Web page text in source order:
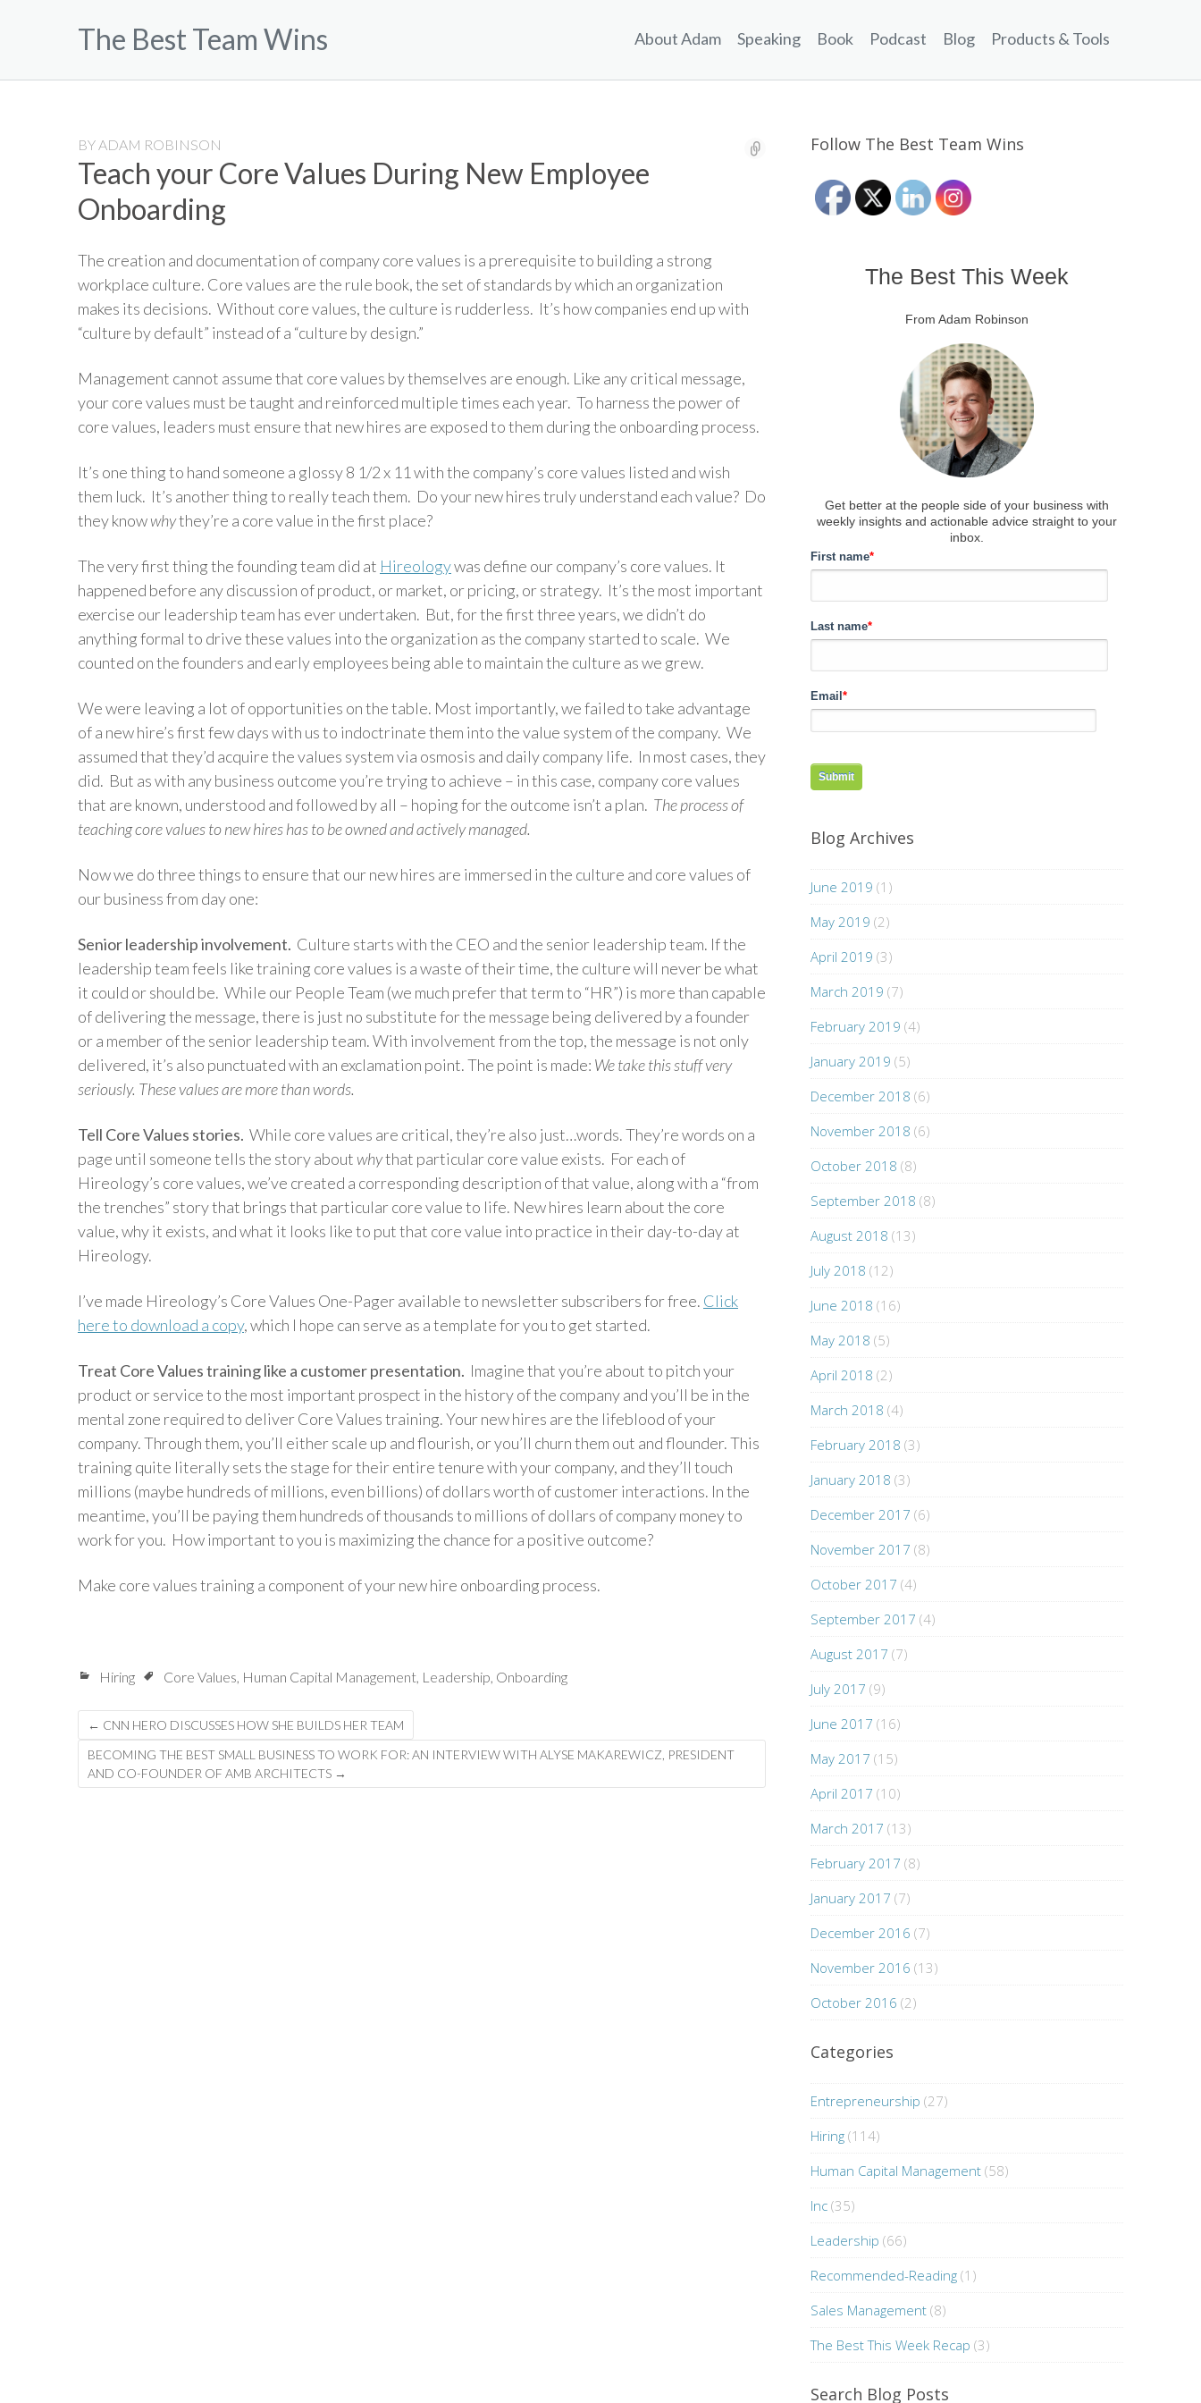
The Best Team Wins About Adam Speaking Book Podcast Blog Products & Tools
BY ADAM ROBINSON
Teach your Core Values During New Employee
Onboarding
The creation and documentation of company core values is a prerequisite to building a strong
workplace culture. Core values are the rule book, the set of standards by which an organization
makes its decisions. Without core values, the culture is rudderless. It’s how companies end up with
“culture by default” instead of a “culture by design.”
Management cannot assume that core values by themselves are enough. Like any critical message,
your core values must be taught and reinforced multiple times each year. To harness the power of
core values, leaders must ensure that new hires are exposed to them during the onboarding process.
It’s one thing to hand someone a glossy 8 1/2 x 11 with the company’s core values listed and wish
them luck. It’s another thing to really teach them. Do your new hires truly understand each value? Do
they knowwhythey’re a core value in the first place?
The very first thing the founding team did at Hireologywas define our company’s core values. It
happened before any discussion of product, or market, or pricing, or strategy. It’s the most important
exercise our leadership team has ever undertaken. But, for the first three years, we didn’t do
anything formal to drive these values into the organization as the company started to scale. We
counted on the founders and early employees being able to maintain the culture as we grew.
We were leaving a lot of opportunities on the table. Most importantly, we failed to take advantage
of a new hire’s first few days with us to indoctrinate them into the value system of the company. We
assumed that they’d acquire the values system via osmosis and daily company life. In most cases, they
did. But as with any business outcome you’re trying to achieve – in this case, company core values
that are known, understood and followed by all – hoping for the outcome isn’t a plan. The process of
teaching core values to new hires has to be owned and actively managed.
Now we do three things to ensure that our new hires are immersed in the culture and core values of
our business from day one:
Senior leadership involvement. Culture starts with the CEO and the senior leadership team. If the
leadership team feels like training core values is a waste of their time, the culture will never be what
it could or should be. While our People Team (we much prefer that term to “HR”) is more than capable
of delivering the message, there is just no substitute for the message being delivered by a founder
or a member of the senior leadership team. With involvement from the top, the message is not only
delivered, it’s also punctuated with an exclamation point. The point is made: We take this stuff very
seriously. These values are more than words.
Tell Core Values stories. While core values are critical, they’re also just…words. They’re words on a
page until someone tells the story about whythat particular core value exists. For each of
Hireology’s core values, we’ve created a corresponding description of that value, along with a “from
the trenches” story that brings that particular core value to life. New hires learn about the core
value, why it exists, and what it looks like to put that core value into practice in their day-to-day at
Hireology.
I’ve made Hireology’s Core Values One-Pager available to newsletter subscribers for free. Click
here to download a copy, which I hope can serve as a template for you to get started.
Treat Core Values training like a customer presentation. Imagine that you’re about to pitch your
product or service to the most important prospect in the history of the company and you’ll be in the
mental zone required to deliver Core Values training. Your new hires are the lifeblood of your
company. Through them, you’ll either scale up and flourish, or you’ll churn them out and flounder. This
training quite literally sets the stage for their entire tenure with your company, and they’ll touch
millions (maybe hundreds of millions, even billions) of dollars worth of customer interactions. In the
meantime, you’ll be paying them hundreds of thousands to millions of dollars of company money to
work for you. How important to you is maximizing the chance for a positive outcome?
Make core values training a component of your new hire onboarding process.
Hiring Core Values, Human Capital Management, Leadership, Onboarding
Post
navigation
← CNN HERO DISCUSSES HOW SHE BUILDS HER TEAM
BECOMING THE BEST SMALL BUSINESS TO WORK FOR: AN INTERVIEW WITH ALYSE MAKAREWICZ, PRESIDENT
AND CO-FOUNDER OF AMB ARCHITECTS →
Follow The Best Team Wins
The Best This Week
From Adam Robinson
Get better at the people side of your business with
weekly insights and actionable advice straight to your
inbox.
First name*
Last name*
Email *
Blog Archives
June 2019 (1)
May 2019 (2)
April 2019 (3)
March 2019 (7)
February 2019 (4)
January 2019 (5)
December 2018 (6)
November 2018 (6)
October 2018 (8)
September 2018 (8)
August 2018 (13)
July 2018 (12)
June 2018 (16)
May 2018 (5)
April 2018 (2)
March 2018 (4)
February 2018 (3)
January 2018 (3)
December 2017 (6)
November 2017 (8)
October 2017 (4)
September 2017 (4)
August 2017 (7)
July 2017 (9)
June 2017 (16)
May 2017 (15)
April 2017 (10)
March 2017 (13)
February 2017 (8)
January 2017 (7)
December 2016 (7)
November 2016 (13)
October 2016 (2)
Categories
Entrepreneurship (27)
Hiring (114)
Human Capital Management (58)
Inc (35)
Leadership (66)
Recommended-Reading (1)
Sales Management (8)
The Best This Week Recap (3)
Search Blog Posts